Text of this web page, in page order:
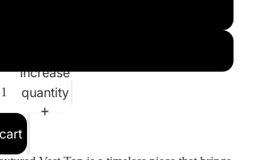
Increase
quantity